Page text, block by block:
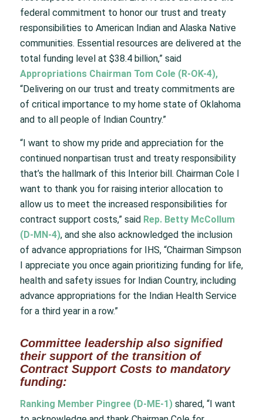
federal commitment to honor our trust and treaty
responsibilities to American Indian and Alaska Native
communities. Essential resources are delivered at the
total funding level at $38.4 billion,” said
Appropriations Chairman Tom Cole (R-OK-4),
“Delivering on our trust and treaty commitments are
of critical importance to my home state of Oklahoma
and to all people of Indian Country.”
“I want to show my pride and appreciation for the
continued nonpartisan trust and treaty responsibility
that’s the hallmark of this Interior bill. Chairman Cole I
want to thank you for raising interior allocation to
allow us to meet the increased responsibilities for
contract support costs,” said Rep. Betty McCollum
(D-MN-4), and she also acknowledged the inclusion
of advance appropriations for IHS, “Chairman Simpson
I appreciate you once again prioritizing funding for life,
health and safety issues for Indian Country, including
advance appropriations for the Indian Health Service
for a third year in a row.”
Committee leadership also signified
their support of the transition of
Contract Support Costs to mandatory
funding:
Ranking Member Pingree (D-ME-1)shared, “I want